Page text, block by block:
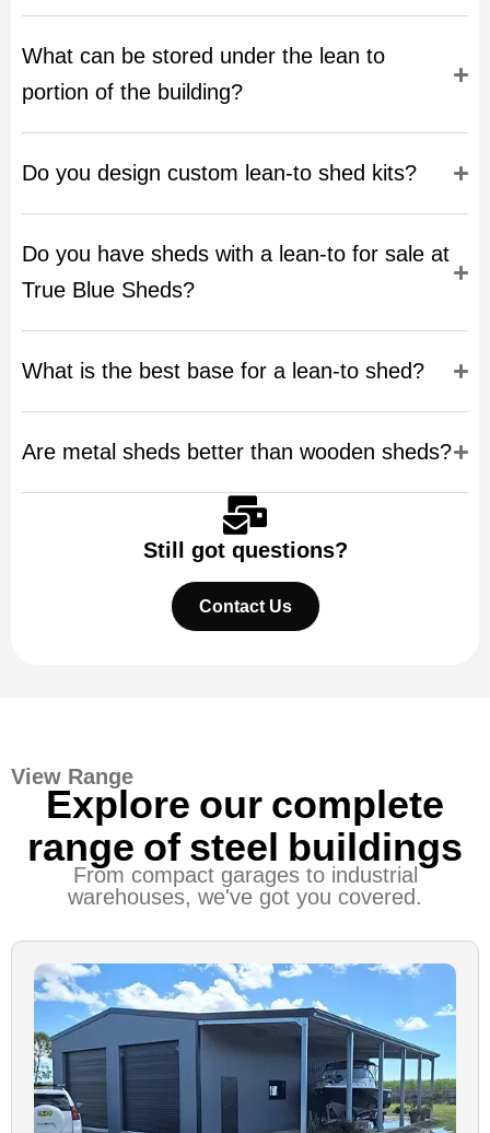
What can be stored under the lean to
portion of the building?
Do you design custom lean-to shed kits?
Do you have sheds with a lean-to for sale at
True Blue Sheds?
What is the best base for a lean-to shed?
Are metal sheds better than wooden sheds?
Still got questions?
Contact Us
View Range
Explore our complete
range of steel buildings
From compact garages to industrial
warehouses, we've got you covered.